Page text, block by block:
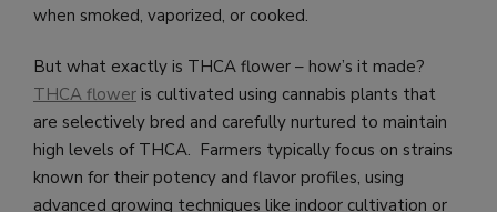
when smoked, vaporized, or cooked.
But what exactly is THCA flower – how’s it made?
THCA flower is cultivated using cannabis plants that
are selectively bred and carefully nurtured to maintain
high levels of THCA. Farmers typically focus on strains
known for their potency and flavor profiles, using
advanced growing techniques like indoor cultivation or